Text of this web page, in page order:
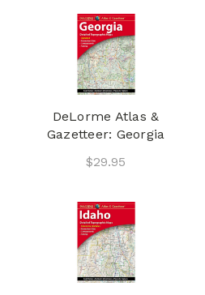
DeLorme Atlas &
Gazetteer: Georgia
$29.95